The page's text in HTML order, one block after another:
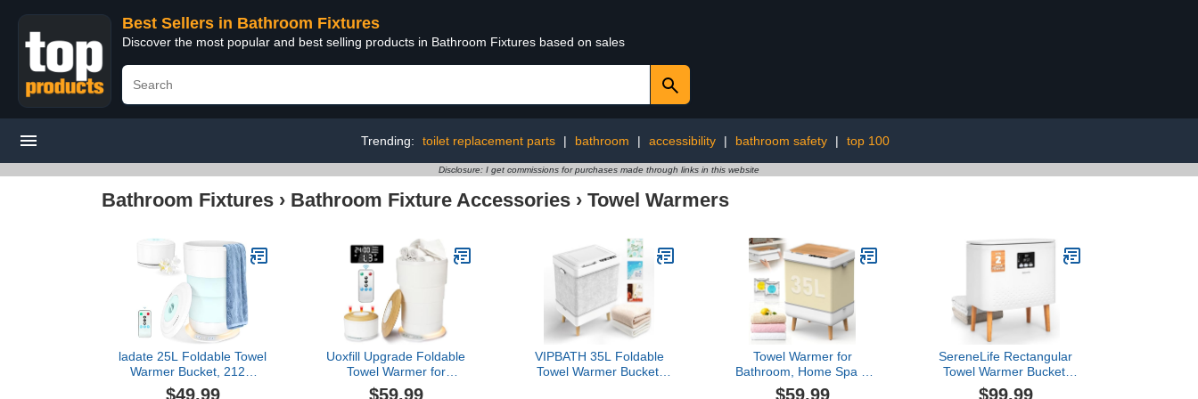
Best Sellers in Bathroom Fixtures
Discover the most popular and best selling products in Bathroom Fixtures based on sales
Trending: toilet replacement parts | bathroom | accessibility | bathroom safety | top 100
Disclosure: I get commissions for purchases made through links in this website
Bathroom Fixtures › Bathroom Fixture Accessories › Towel Warmers
ladate 25L Foldable Towel
Warmer Bucket, 212℉
Fast Heated Towel
$49.99
Uoxfill Upgrade Foldable
Towel Warmer for
Bathroom - 23L Luxury
$59.99
VIPBATH 35L Foldable
Towel Warmer Bucket,
Towel Warmer for
Bathroom, Home Spa &
Outdoor, 35L Large
$59.99
SereneLife Rectangular
Towel Warmer Bucket,
Large Capacity Blanket
$99.99